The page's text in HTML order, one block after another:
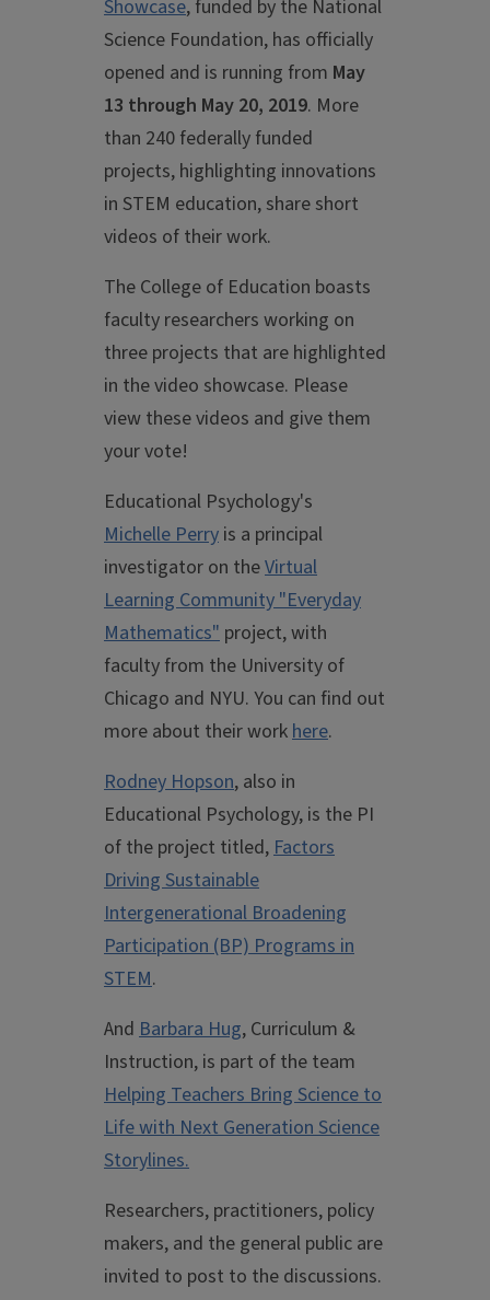
Showcase, funded by the National
Science Foundation, has officially
opened and is running from May
13 through May 20, 2019. More
than 240 federally funded
projects, highlighting innovations
in STEM education, share short
videos of their work.
The College of Education boasts
faculty researchers working on
three projects that are highlighted
in the video showcase. Please
view these videos and give them
your vote!
Educational Psychology's
Michelle Perry is a principal
investigator on theVirtual
Learning Community "Everyday
Mathematics" project, with
faculty from the University of
Chicago and NYU. You can find out
more about their work here.
Rodney Hopson, also in
Educational Psychology, is the PI
of the project titled, Factors
Driving Sustainable
Intergenerational Broadening
Participation (BP) Programs in
STEM.
And Barbara Hug, Curriculum &
Instruction, is part of the team
Helping Teachers Bring Science to
Life with Next Generation Science
Storylines.
Researchers, practitioners, policy
makers, and the general public are
invited to post to the discussions.